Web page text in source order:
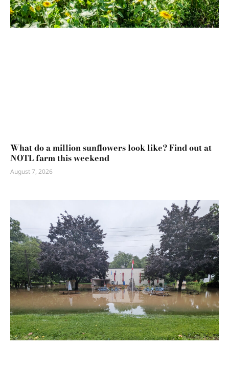
What do a million sunflowers look like? Find out at
NOTL farm this weekend
August 7, 2026